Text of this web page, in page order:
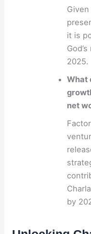
it is
2025.
What
net
by